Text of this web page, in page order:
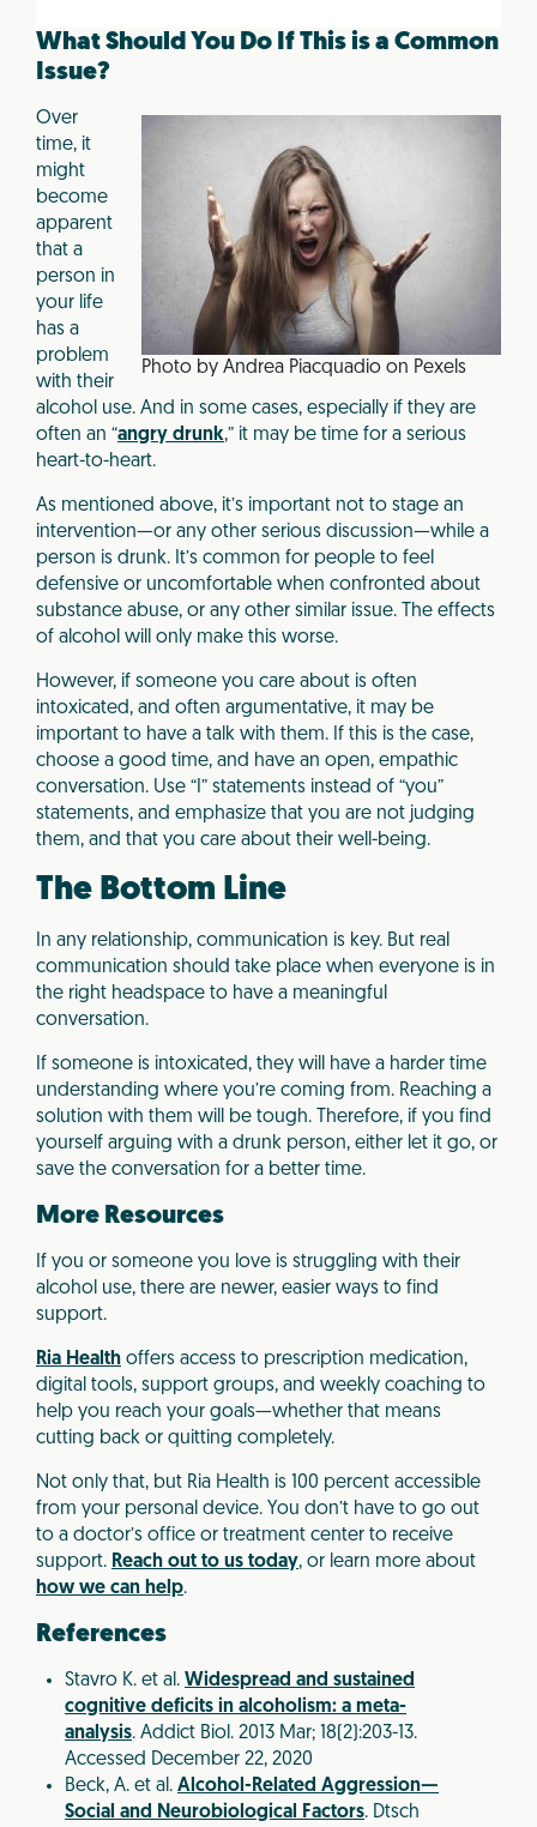
o
What Should You Do If This is a Common
Issue?
Photo by Andrea Piacquadio on Pexels
Over
time, it
might
become
apparent
that a
person in
your life
has a
problem
with their
alcohol use. And in some cases, especially if they are
often an “angry drunk,” it may be time for a serious
heart-to-heart.
As mentioned above, it’s important not to stage an
intervention—or any other serious discussion—while a
person is drunk. It’s common for people to feel
defensive or uncomfortable when confronted about
substance abuse, or any other similar issue. The effects
of alcohol will only make this worse.
However, if someone you care about is often
intoxicated, and often argumentative, it may be
important to have a talk with them. If this is the case,
choose a good time, and have an open, empathic
conversation. Use “I” statements instead of “you”
statements, and emphasize that you are not judging
them, and that you care about their well-being.
The Bottom Line
In any relationship, communication is key. But real
communication should take place when everyone is in
the right headspace to have a meaningful
conversation.
If someone is intoxicated, they will have a harder time
understanding where you’re coming from. Reaching a
solution with them will be tough. Therefore, if you find
yourself arguing with a drunk person, either let it go, or
save the conversation for a better time.
More Resources
If you or someone you love is struggling with their
alcohol use, there are newer, easier ways to find
support.
Ria Health offers access to prescription medication,
digital tools, support groups, and weekly coaching to
help you reach your goals—whether that means
cutting back or quitting completely.
Not only that, but Ria Health is 100 percent accessible
from your personal device. You don’t have to go out
to a doctor’s office or treatment center to receive
support. Reach out to us today, or learn more about
how we can help.
References
Stavro K. et al. Widespread and sustained
cognitive deficits in alcoholism: a meta-
analysis. Addict Biol. 2013 Mar; 18(2):203-13.
Accessed December 22, 2020
Beck, A. et al. Alcohol-Related Aggression—
Social and Neurobiological Factors. Dtsch